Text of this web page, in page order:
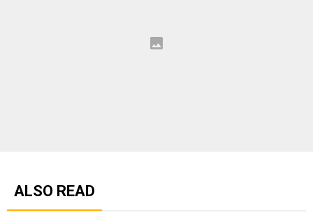
ALSO READ